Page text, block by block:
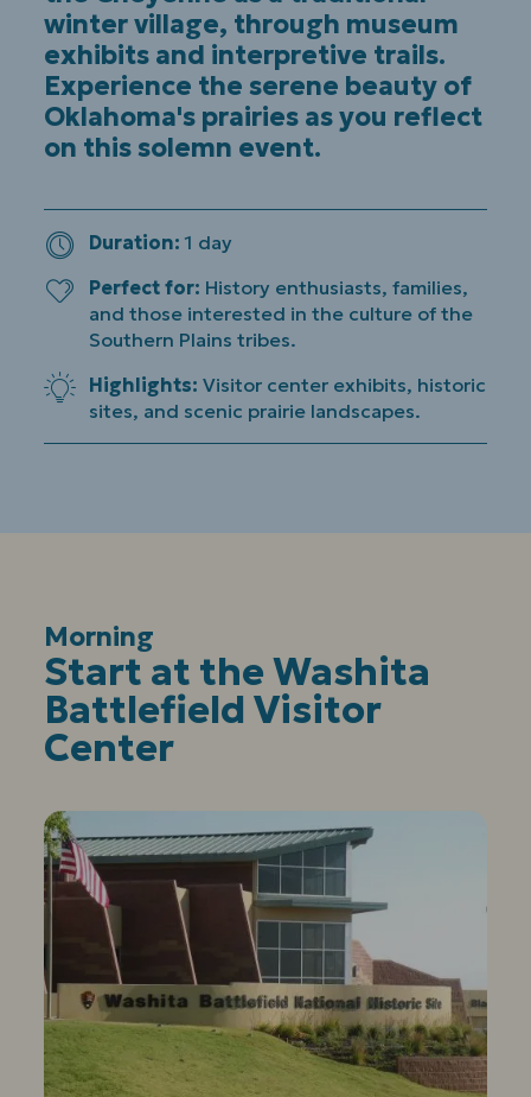
winter village, through museum
exhibits and interpretive trails.
Experience the serene beauty of
Oklahoma's prairies as you reflect
on this solemn event.
Duration 1 day
Perfect for History enthusiasts, families,
and those interested in the culture of the
Southern Plains tribes.
Highlights Visitor center exhibits, historic
sites, and scenic prairie landscapes.
Morning
Start at the Washita
Battlefield Visitor
Center